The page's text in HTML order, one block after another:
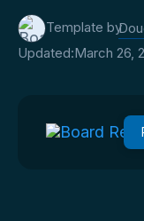
Template by
Updated:March 26,